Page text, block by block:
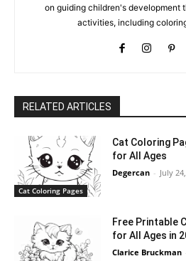
on guiding children's development
activities, including
RELATED ARTICLES
Cat Coloring Pages
Cat Coloring
for All Ages
Degercan - July
Free Printable
for All Ages in
Clarice Bruckman